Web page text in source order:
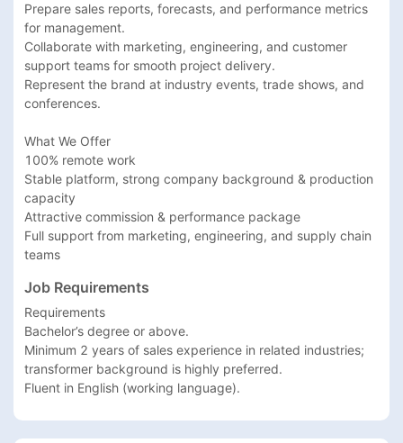
Prepare sales reports, forecasts, and performance metrics
for management.
Collaborate with marketing, engineering, and customer
support teams for smooth project delivery.
Represent the brand at industry events, trade shows, and
conferences.
What We Offer
100% remote work
Stable platform, strong company background & production
capacity
Attractive commission & performance package
Full support from marketing, engineering, and supply chain
teams
Job Requirements
Requirements
Bachelor’s degree or above.
Minimum 2 years of sales experience in related industries;
transformer background is highly preferred.
Fluent in English (working language).